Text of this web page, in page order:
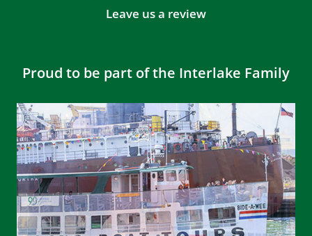
Leave us a review
Proud to be part of the Interlake Family